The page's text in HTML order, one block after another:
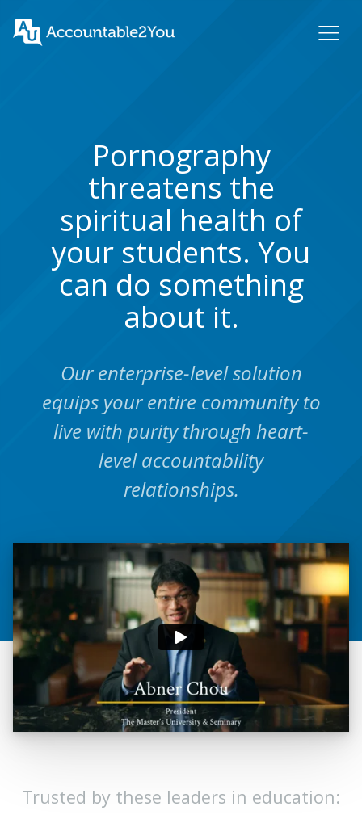
Pornography
threatens the
spiritual health of
your students. You
can do something
about it.
Our enterprise-level solution
equips your entire community to
live with purity through heart-
level accountability
relationships.
Trusted by these leaders in education: